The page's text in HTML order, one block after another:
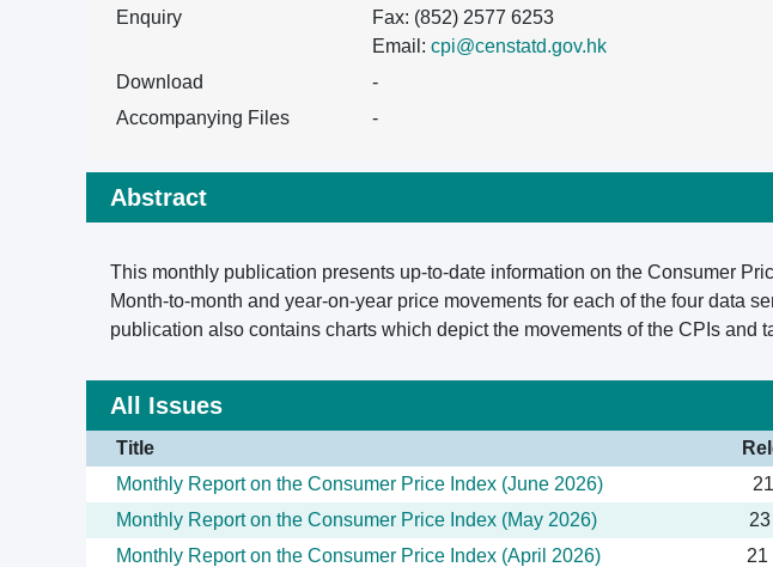
Enquiry
Fax: (852) 2577 6253
Email: cpi@censtatd.gov.hk
Download
-
Accompanying Files
-
Abstract
This monthly publication presents up-to-date information on the Consumer
Month-to-month and year-on-year price movements for each of the four data
publication also contains charts which depict the movements of the CPIs and
All Issues
Title
Monthly Report on the Consumer Price Index (June 2026)
Monthly Report on the Consumer Price Index (May 2026)
Monthly Report on the Consumer Price Index (April 2026)
21